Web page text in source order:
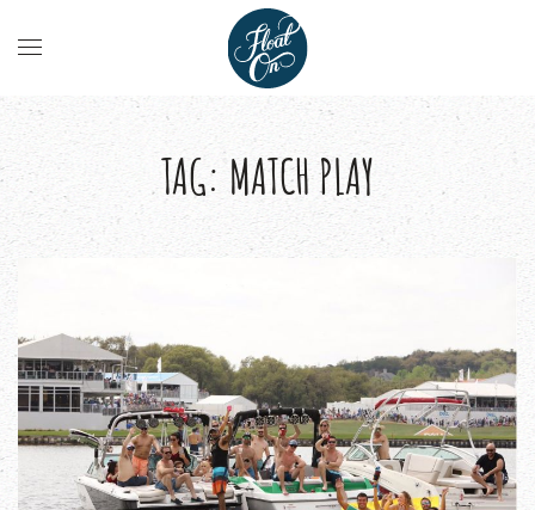
TAG: MATCH PLAY